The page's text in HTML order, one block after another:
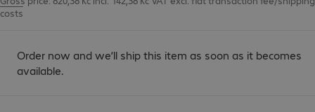
costs
Order now and we’ll ship this item as soon as it becomes
available.